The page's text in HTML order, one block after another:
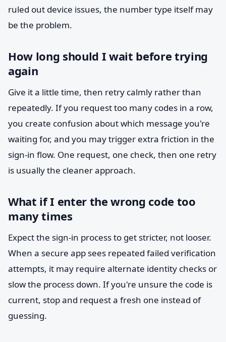
ruled out device issues, the number type itself may
be the problem.
How long should I wait before trying
again
Give it a little time, then retry calmly rather than
repeatedly. If you request too many codes in a row,
you create confusion about which message you're
waiting for, and you may trigger extra friction in the
sign-in flow. One request, one check, then one retry
is usually the cleaner approach.
What if I enter the wrong code too
many times
Expect the sign-in process to get stricter, not looser.
When a secure app sees repeated failed verification
attempts, it may require alternate identity checks or
slow the process down. If you're unsure the code is
current, stop and request a fresh one instead of
guessing.